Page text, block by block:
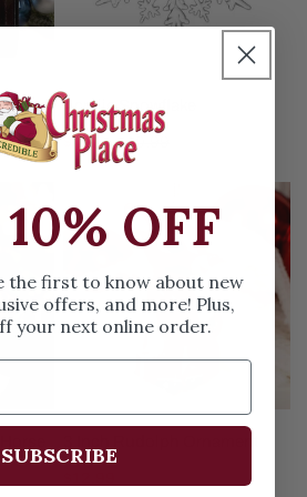
Acrylic Snowflake
Sale
price
$4.97
Regular
price
$10.99
Inch
Rudolph
Ornament
ADD TO CART
OFF
the first to know about new
offers, and more! Plus,
your next online order.
SUBSCRIBE